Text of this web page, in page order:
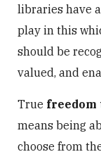
libraries have
play in this
should be
valued, and
True freedom
means being
choose from